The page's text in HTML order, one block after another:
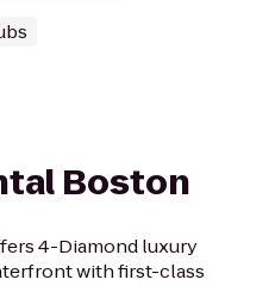
Boston
4-Diamond luxury
with first-class